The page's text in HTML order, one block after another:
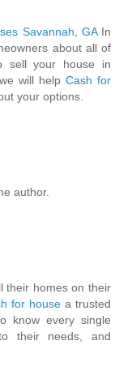
Savannah, GAIn
about all of
sell your house in
will helpCash for
your options.
author.
their homes on their
for house a trusted
know every single
their needs, and